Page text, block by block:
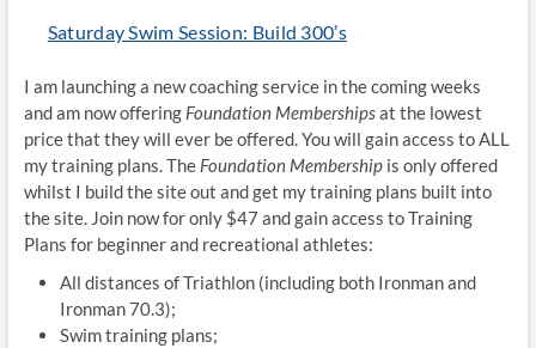
Saturday Swim Session: Build 300’s
I am launching a new coaching service in the coming weeks
and am now offering Foundation Membershipsat the lowest
price that they will ever be offered. You will gain access to ALL
my training plans. The Foundation Membershipis only offered
whilst I build the site out and get my training plans built into
the site. Join now for only $47 and gain access to Training
Plans for beginner and recreational athletes:
All distances of Triathlon (including both Ironman and
Ironman 70.3);
Swim training plans;